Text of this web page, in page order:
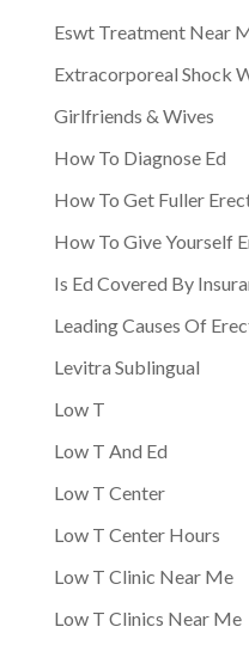
Eswt Treatment Near
Extracorporeal Shock
Girlfriends & Wives
How To Diagnose Ed
How To Get Fuller
How To Give Yourself
Is Ed Covered By
Leading Causes Of
Levitra Sublingual
Low T
Low T And Ed
Low T Center
Low T Center Hours
Low T Clinic Near Me
Low T Clinics Near Me